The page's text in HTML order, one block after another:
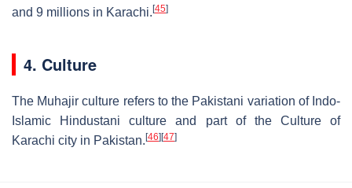
and 9 millions in Karachi.[45]
4. Culture
The Muhajir culture refers to the Pakistani variation of Indo-
Islamic Hindustani culture and part of the Culture of
Karachi city in Pakistan.[46][47]